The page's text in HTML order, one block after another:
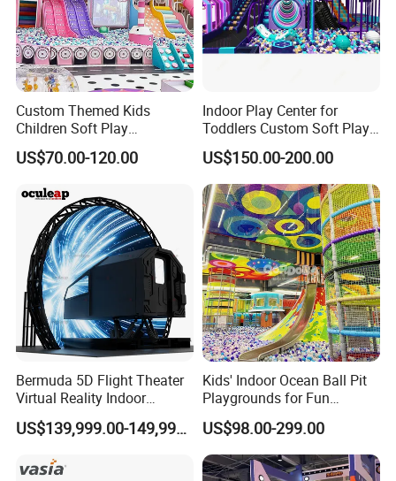
Custom Themed Kids
Children Soft Play
Commercial Indoor
Playground by Guangzhou
US$70.00-120.00
Indoor Play Center for
Toddlers Custom Soft Play
Equipment Children's Indoor
Playground
US$150.00-200.00
Bermuda 5D Flight Theater
Virtual Reality Indoor
Playground 12D Flying
Cinema
US$139,999.00-149,999.00
Kids' Indoor Ocean Ball Pit
Playgrounds for Fun
Amusement
US$98.00-299.00